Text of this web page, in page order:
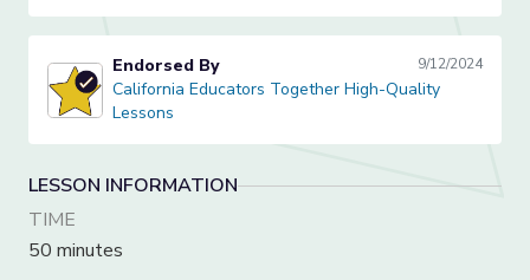
California Educators Together High-Quality Lessons
Endorsed By 9/12/2024
California Educators Together High-Quality
Lessons
LESSON INFORMATION
TIME
50 minutes